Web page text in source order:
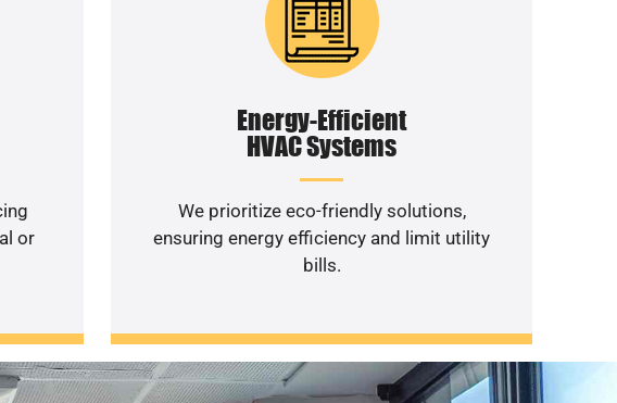
or
Energy-Efficient
HVAC Systems
We prioritize eco-friendly solutions,
ensuring energy efficiency and limit utility
bills.